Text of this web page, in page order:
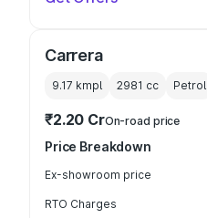
Carrera
9.17 kmpl 2981 cc Petrol
₹2.20 CrOn-road price
Price Breakdown
Ex-showroom price
RTO Charges